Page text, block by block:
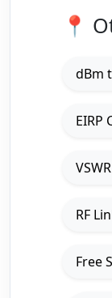
📍
dBm
EIRP
RF
Free